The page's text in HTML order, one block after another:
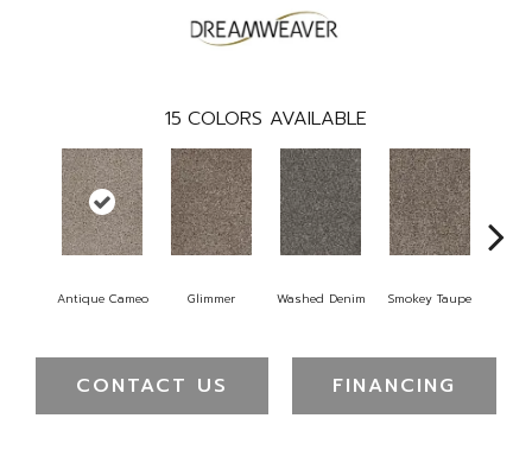
15 COLORS AVAILABLE
Antique Cameo Glimmer Washed Denim Smokey Taupe
CONTACT US FINANCING